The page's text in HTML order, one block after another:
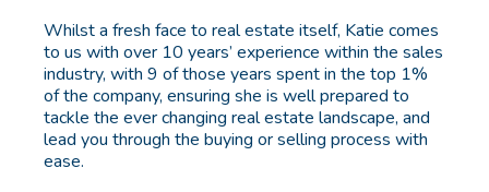
Whilst a fresh face to real estate itself, Katie comes
to us with over 10 years’ experience within the sales
industry, with 9 of those years spent in the top 1%
of the company, ensuring she is well prepared to
tackle the ever changing real estate landscape, and
lead you through the buying or selling process with
ease.